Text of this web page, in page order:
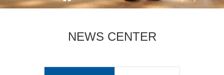
NEWS CENTER